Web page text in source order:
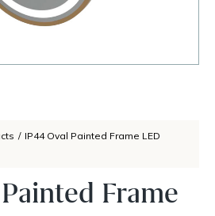
/ IP44 Oval Painted Frame LED
Frame